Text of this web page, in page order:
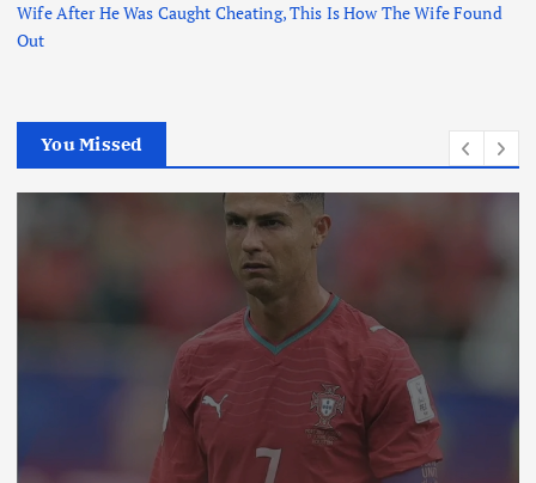
Wife After He Was Caught Cheating, This Is How The Wife Found
Out
You Missed
International News